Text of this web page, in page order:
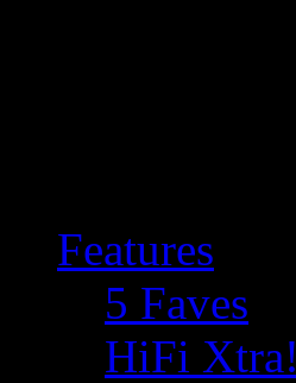
Features
5 Faves
HiFi Xtra!